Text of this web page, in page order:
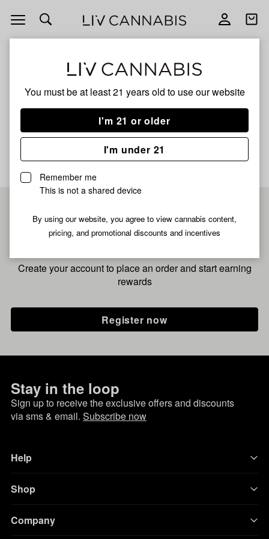
You must be at least 21 years old to use our website
I'm 21 or older
I'm under 21
Remember me
This is not a shared device
By using our website, you agree to view cannabis content,
pricing, and promotional discounts and incentives
Open
navigation
Open
Apples And Bananas Xl
No description available yet
Pre-register now for
fastest checkout
Create your account to place an order and start earning
rewards
Register now
Stay in the loop
Sign up to receive the exclusive offers and discounts
via sms & email. Subscribe now
Help
Shop
Company